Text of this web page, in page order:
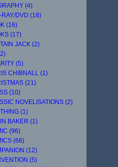
(4)
RAY/DVD (18)
(16)
(17)
JACK (2)
(5)
CHIBNALL (1)
(21)
(10)
NOVELISATIONS (2)
(1)
BAKER (1)
(96)
(66)
(12)
(5)